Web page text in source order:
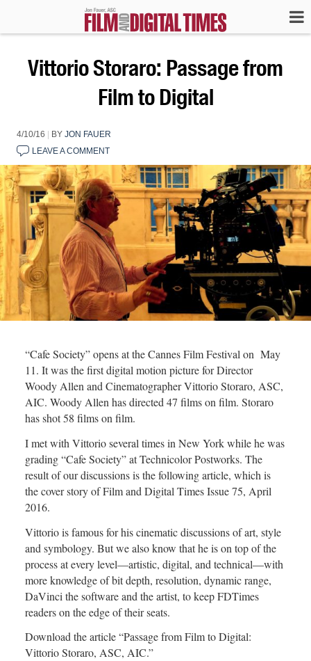
Vittorio Storaro: Passage from
Film to Digital
4/10/16 BY JON FAUER
LEAVE A COMMENT
“Cafe Society” opens at the Cannes Film Festival on May
11. It was the first digital motion picture for Director
Woody Allen and Cinematographer Vittorio Storaro, ASC,
AIC. Woody Allen has directed 47 films on film. Storaro
has shot 58 films on film.
I met with Vittorio several times in New York while he was
grading “Cafe Society” at Technicolor Postworks. The
result of our discussions is the following article, which is
the cover story of Film and Digital Times Issue 75, April
2016.
Vittorio is famous for his cinematic discussions of art, style
and symbology. But we also know that he is on top of the
process at every level—artistic, digital, and technical—with
more knowledge of bit depth, resolution, dynamic range,
DaVinci the software and the artist, to keep FDTimes
readers on the edge of their seats.
Download the article “Passage from Film to Digital:
Vittorio Storaro, ASC, AIC.”